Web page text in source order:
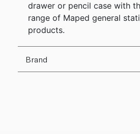
drawer or pencil case with
range of Maped general
products.
Brand